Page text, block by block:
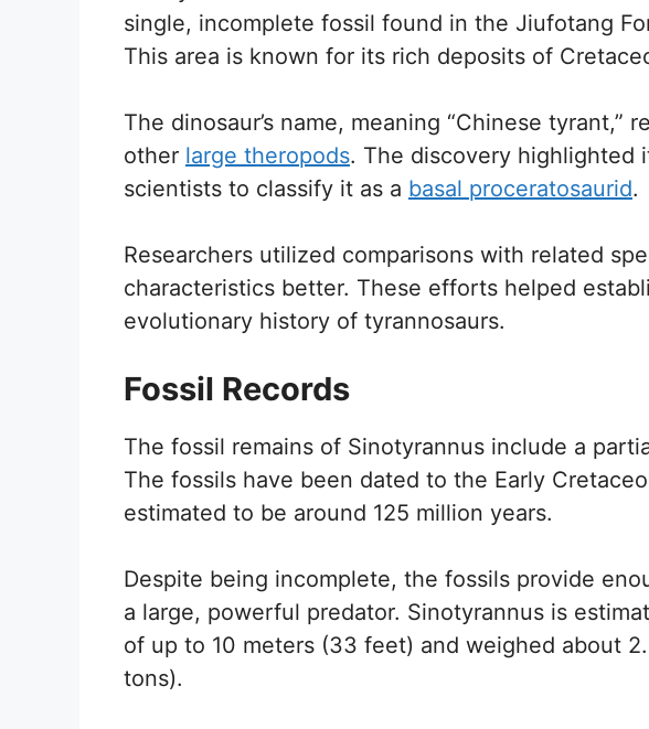
single, incomplete fossil found in the Jiufotang
This area is known for its rich deposits of
The dinosaur’s name, meaning “Chinese tyrant,”
other large theropods. The discovery highlighted
scientists to classify it as a basal proceratosaurid.
Researchers utilized comparisons with related
characteristics better. These efforts helped
evolutionary history of tyrannosaurs.
Fossil Records
The fossil remains of Sinotyrannus include a
The fossils have been dated to the Early
estimated to be around 125 million years.
Despite being incomplete, the fossils provide
a large, powerful predator. Sinotyrannus is
of up to 10 meters (33 feet) and weighed about
tons).